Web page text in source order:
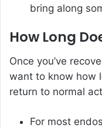
bring along
How Long
Once you’ve
want to know how
return to normal
For most